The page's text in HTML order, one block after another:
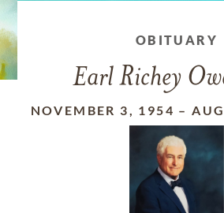
OBITUARY
Earl Richey
NOVEMBER 3, 1954 –